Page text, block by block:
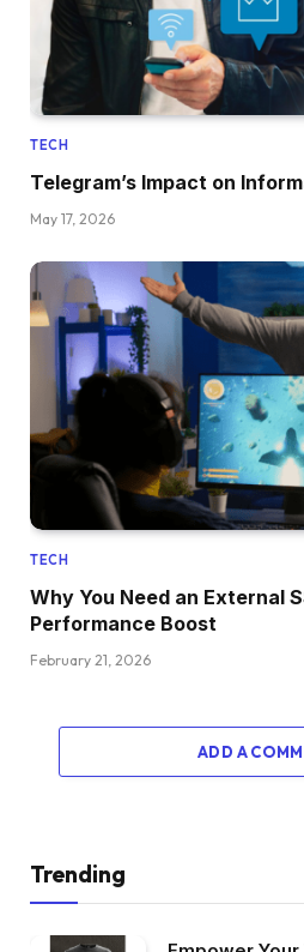
TECH
Telegram’s Impact on
May 17, 2026
TECH
Why You Need an External
Performance Boost
February 21, 2026
ADD A
Trending